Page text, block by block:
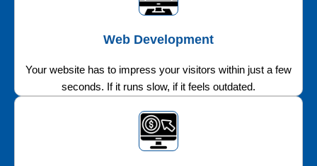
Web Development
Your website has to impress your visitors within just a few
seconds. If it runs slow, if it feels outdated.